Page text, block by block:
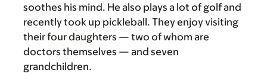
soothes his mind. He also plays a lot of golf and
recently took up pickleball. They enjoy visiting
their four daughters — two of whom are
doctors themselves — and seven
grandchildren.